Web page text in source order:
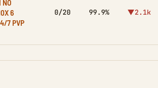
NO
6
7 PVP
0/20 99.9% ▼2.1k